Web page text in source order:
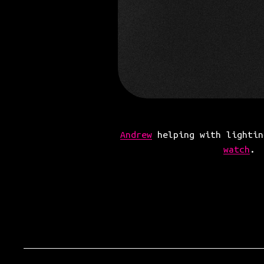
Andrew helping with
watch .